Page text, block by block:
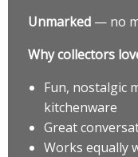
Unmarked — no
Why collectors
Fun, nostalgic
kitchenware
Great
Works equally